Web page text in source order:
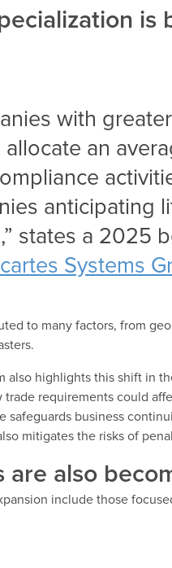
is
with
allocate an
anticipating
states a 2025
Systems
to many factors, from
also highlights this shift in
trade requirements could
safeguards business
mitigates the risks of
are also
include those